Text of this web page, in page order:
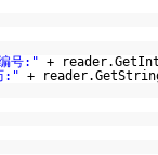
号:" +
:" +